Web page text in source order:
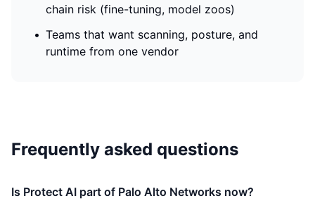
chain risk (fine-tuning, model zoos)
• Teams that want scanning, posture, and
runtime from one vendor
Frequently asked questions
Is Protect AI part of Palo Alto Networks now?